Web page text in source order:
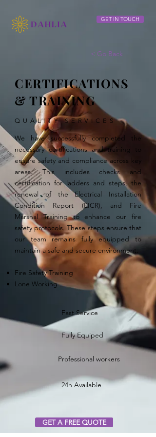
GET IN TOUCH
< Go Back
CERTIFICATIONS
& TRAINING
QUALITY SERVICES
We have successfully completed the
necessary certifications and training to
ensure safety and compliance across key
areas. This includes checks and
certification for ladders and steps, the
renewal of the Electrical Installation
Condition Report (EICR), and Fire
Marshal Training to enhance our fire
safety protocols. These steps ensure that
our team remains fully equipped to
maintain a safe and secure environment.
Fire Safety Training
Lone Working
Fast Service
Fully Equiped
Professional workers
24h Available
GET A FREE QUOTE